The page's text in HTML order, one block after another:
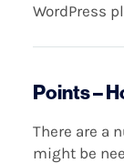
WordPress
Points –
There are a
might be